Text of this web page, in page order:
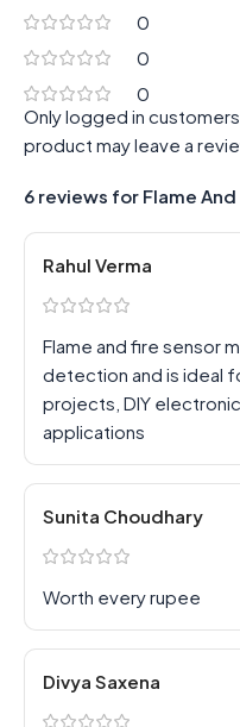
0
0
0
6 reviews for Flame
Rahul Verma
Flame and fire sensor
detection and is ideal
projects, DIY
applications
Sunita Choudhary
Worth every rupee
Divya Saxena
Only logged in
product may leave a